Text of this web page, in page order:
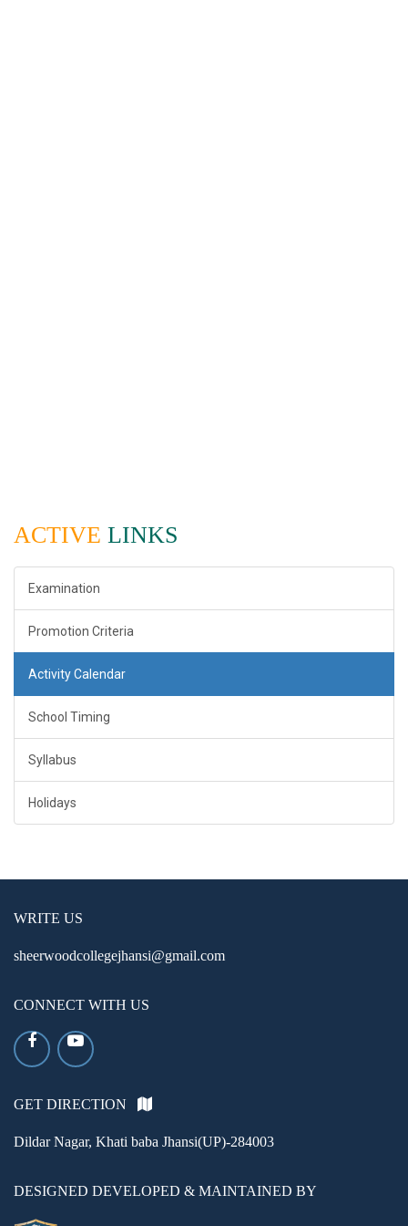
ACTIVE LINKS
Examination
Promotion Criteria
Activity Calendar
School Timing
Syllabus
Holidays
WRITE US
sheerwoodcollegejhansi@gmail.com
CONNECT WITH US
GET DIRECTION
Dildar Nagar, Khati baba Jhansi(UP)-284003
DESIGNED DEVELOPED & MAINTAINED BY